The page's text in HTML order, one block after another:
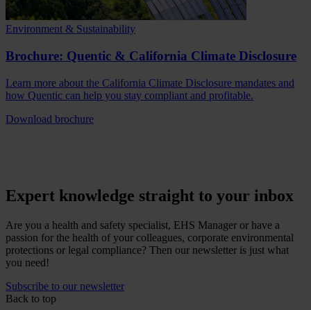
Environment & Sustainability
Brochure: Quentic & California Climate Disclosure
Learn more about the California Climate Disclosure mandates and
how Quentic can help you stay compliant and profitable.
Download brochure
Expert knowledge straight to your inbox
Are you a health and safety specialist, EHS Manager or have a
passion for the health of your colleagues, corporate environmental
protections or legal compliance? Then our newsletter is just what
you need!
Subscribe to our newsletter
Back to top